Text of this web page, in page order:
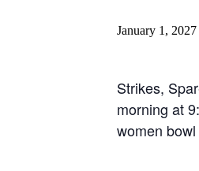
January 1,
Strikes,
morning at
women